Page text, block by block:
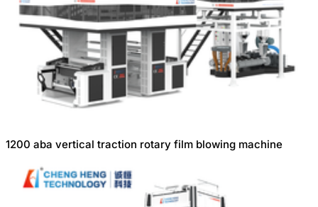
1200 aba vertical traction rotary film blowing machine